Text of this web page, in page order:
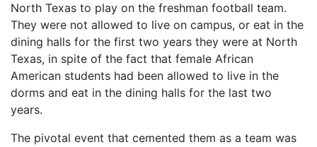
North Texas to play on the freshman football team.
They were not allowed to live on campus, or eat in the
dining halls for the first two years they were at North
Texas, in spite of the fact that female African
American students had been allowed to live in the
dorms and eat in the dining halls for the last two
years.
The pivotal event that cemented them as a team was